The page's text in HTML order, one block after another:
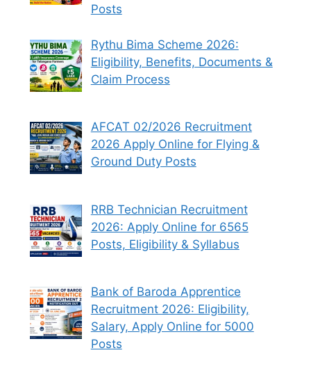
Posts
Rythu Bima Scheme 2026:
Eligibility, Benefits, Documents &
Claim Process
AFCAT 02/2026 Recruitment
2026 Apply Online for Flying &
Ground Duty Posts
RRB Technician Recruitment
2026: Apply Online for 6565
Posts, Eligibility & Syllabus
Bank of Baroda Apprentice
Recruitment 2026: Eligibility,
Salary, Apply Online for 5000
Posts